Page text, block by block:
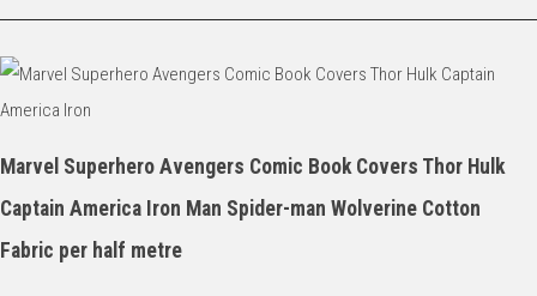
Marvel Superhero Avengers Comic Book Covers Thor Hulk
Captain America Iron Man Spider-man Wolverine Cotton
Fabric per half metre